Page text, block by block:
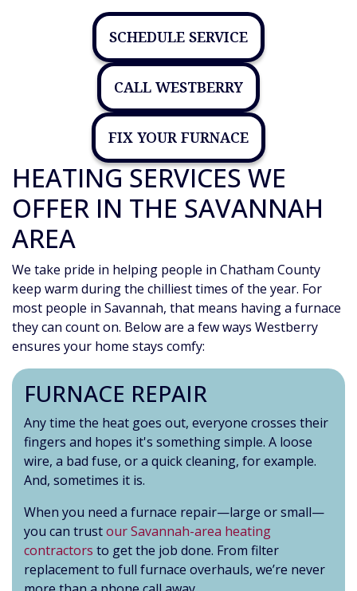
SCHEDULE SERVICE
CALL WESTBERRY
FIX YOUR FURNACE
HEATING SERVICES WE
OFFER IN THE SAVANNAH
AREA
We take pride in helping people in Chatham County
keep warm during the chilliest times of the year. For
most people in Savannah, that means having a furnace
they can count on. Below are a few ways Westberry
ensures your home stays comfy:
FURNACE REPAIR
Any time the heat goes out, everyone crosses their
fingers and hopes it's something simple. A loose
wire, a bad fuse, or a quick cleaning, for example.
And, sometimes it is.
When you need a furnace repair—large or small—
you can trustour Savannah-area heating
contractors to get the job done. From filter
replacement to full furnace overhauls, we’re never